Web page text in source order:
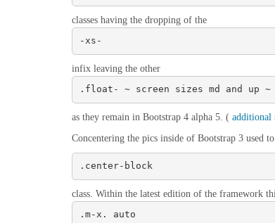
classes having the dropping of the
-xs-
infix leaving the other
.float- ~ screen sizes md and up
as they remain in Bootstrap 4 alpha 5. ( additional
Concentering the pics inside of Bootstrap 3 used
.center-block
class. Within the latest edition of the framework
.m-x. auto